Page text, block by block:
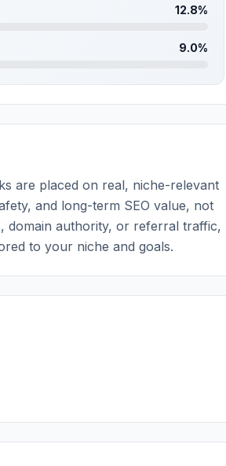
12.8%
9.0%
are placed on real, niche-relevant
and long-term SEO value, not
domain authority, or referral traffic,
to your niche and goals.